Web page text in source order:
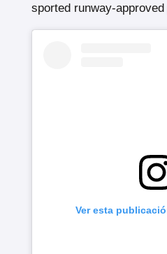
sported runway-
Ver esta